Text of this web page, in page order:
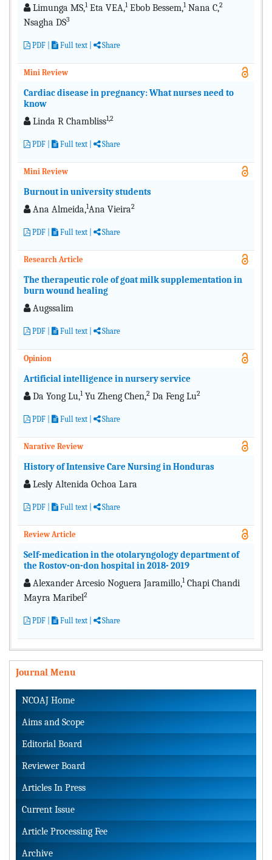
Limunga MS,1Eta VEA,1Ebob Bessem,1Nana C,2
Nsagha DS3
PDF Full text | Share
Mini Review
Cardiac disease in pregnancy: What nurses need to
know
Linda R Chambliss1,2
PDF Full text | Share
Mini Review
Burnout in university students
Ana Almeida,1Ana Vieira2
PDF Full text | Share
Research Article
The therapeutic role of goat milk supplementation in
burn wound healing
Augssalim
PDF Full text | Share
Opinion
Artificial intelligence in nursery service
Da Yong Lu,1Yu Zheng Chen,2 Da Feng Lu2
PDF Full text | Share
Narative Review
History of Intensive Care Nursing in Honduras
Lesly Altenida Ochoa Lara
PDF Full text | Share
Review Article
Self-medication in the otolaryngology department of
the Rostov-on-don hospital in 2018- 2019
Alexander Arcesio Noguera Jaramillo,1Chapi Chandi
Mayra Maribel2
PDF Full text | Share
Journal Menu
NCOAJ Home
Aims and Scope
Editorial Board
Reviewer Board
Articles In Press
Current Issue
Article Processing Fee
Archive